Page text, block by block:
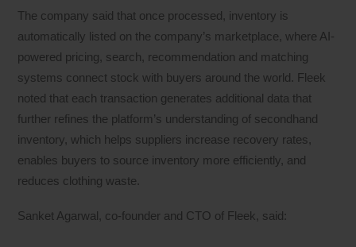
The company said that once processed, inventory is
automatically listed on the company’s marketplace, where AI-
powered pricing, search, recommendation and matching
systems connect stock with buyers around the world. Fleek
noted that each transaction generates additional data that
further refines the platform’s understanding of secondhand
inventory, which helps suppliers increase recovery rates,
enables buyers to source inventory more efficiently, and
reduces clothing waste.
Sanket Agarwal, co-founder and CTO of Fleek, said: